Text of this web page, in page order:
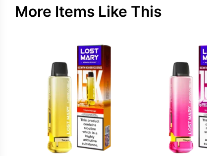
More Items Like This